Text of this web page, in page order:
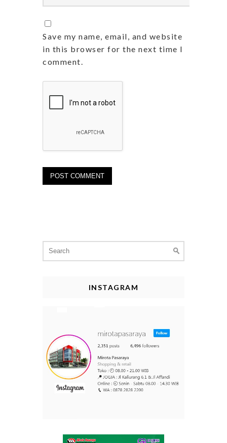
Save my name, email, and website
in this browser for the next time I
comment.
for:
INSTAGRAM